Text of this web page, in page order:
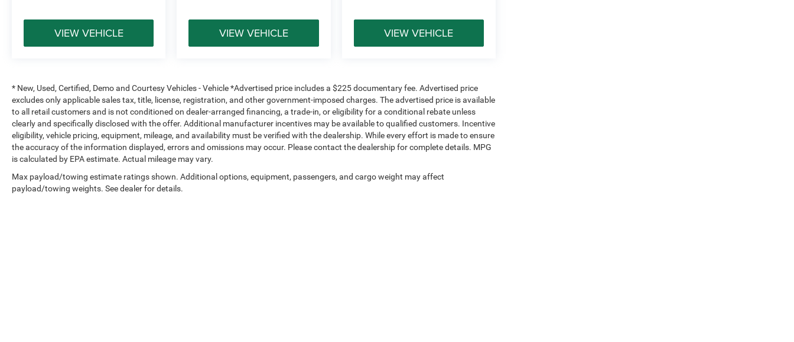
VIEW VEHICLE VIEW VEHICLE VIEW VEHICLE
* New, Used, Certified, Demo and Courtesy Vehicles - Vehicle *Advertised price includes a $225 documentary fee. Advertised price
excludes only applicable sales tax, title, license, registration, and other government-imposed charges. The advertised price is available
to all retail customers and is not conditioned on dealer-arranged financing, a trade-in, or eligibility for a conditional rebate unless
clearly and specifically disclosed with the offer. Additional manufacturer incentives may be available to qualified customers. Incentive
eligibility, vehicle pricing, equipment, mileage, and availability must be verified with the dealership. While every effort is made to ensure
the accuracy of the information displayed, errors and omissions may occur. Please contact the dealership for complete details. MPG
is calculated by EPA estimate. Actual mileage may vary.
Max payload/towing estimate ratings shown. Additional options, equipment, passengers, and cargo weight may affect
payload/towing weights. See dealer for details.